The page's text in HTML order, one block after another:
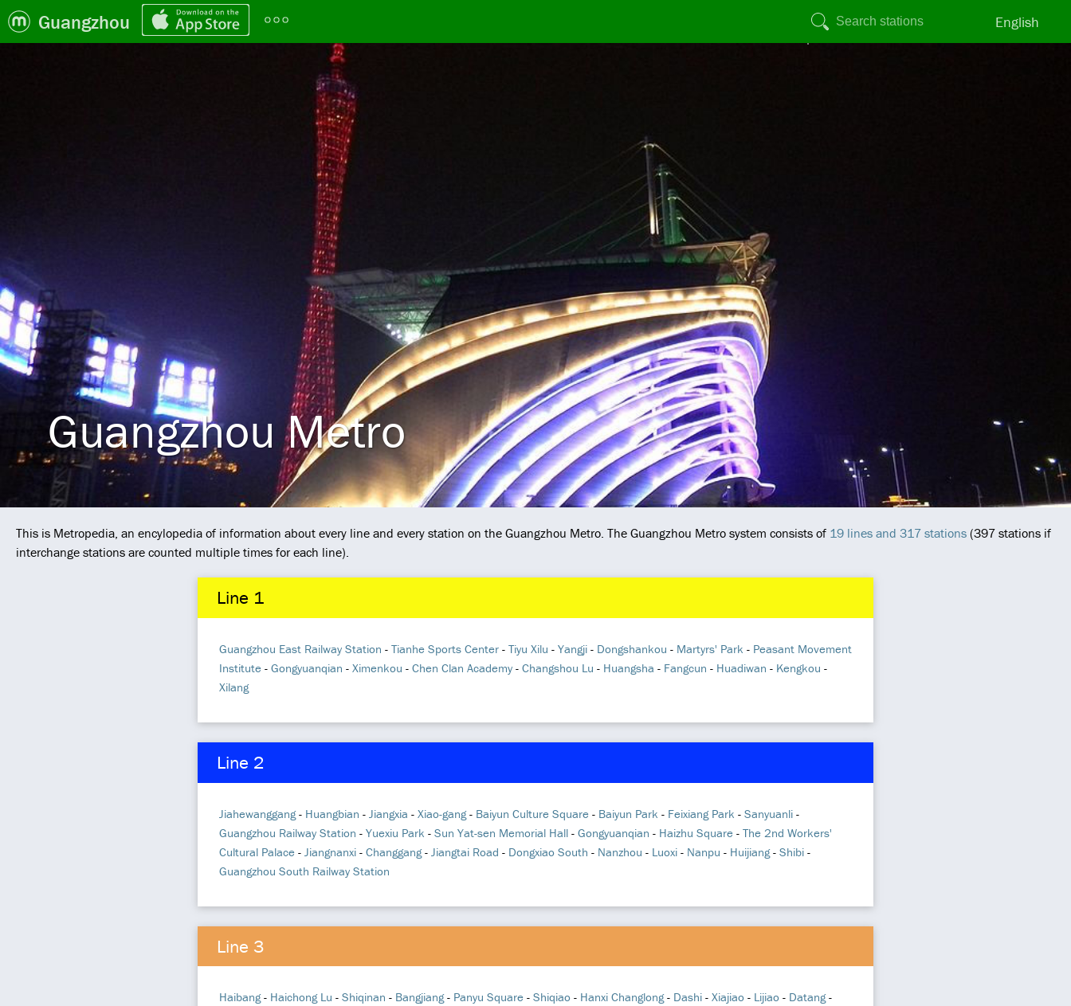
Guangzhou English
Guangzhou Metro
This is Metropedia, an encylopedia of information about every line and every station on the Guangzhou Metro. The Guangzhou Metro system consists of 19 lines and 317 stations (397 stations if
interchange stations are counted multiple times for each line).
Line 1
Guangzhou East Railway Station - Tianhe Sports Center - Tiyu Xilu - Yangji - Dongshankou - Martyrs' Park - Peasant Movement
Institute - Gongyuanqian - Ximenkou - Chen Clan Academy - Changshou Lu - Huangsha - Fangcun - Huadiwan - Kengkou -
Xilang
Line 2
Jiahewanggang- Huangbian - Jiangxia - Xiao-gang- Baiyun Culture Square - Baiyun Park - Feixiang Park - Sanyuanli -
Guangzhou Railway Station - Yuexiu Park - Sun Yat-sen Memorial Hall - Gongyuanqian - Haizhu Square - The 2nd Workers'
Cultural Palace - Jiangnanxi - Changgang- Jiangtai Road - Dongxiao South - Nanzhou - Luoxi - Nanpu - Huijiang- Shibi -
Guangzhou South Railway Station
Line 3
Haibang- Haichong Lu - Shiqinan - Bangjiang- Panyu Square - Shiqiao - Hanxi Changlong- Dashi - Xiajiao - Lijiao - Datang-